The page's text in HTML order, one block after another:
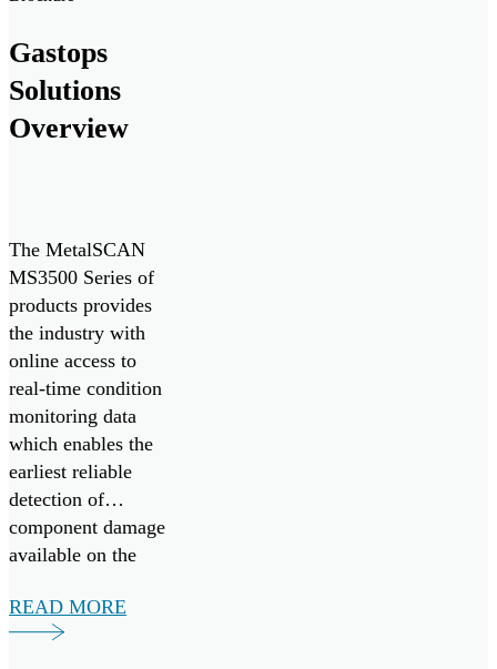
Marine. The
monitoring system
delivers real-time
Gastops
Solutions
Overview
The MetalSCAN
MS3500 Series of
products provides
the industry with
online access to
real-time condition
monitoring data
which enables the
earliest reliable
detection of
component damage
available on the
READ MORE